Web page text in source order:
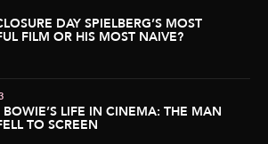
DAY SPIELBERG’S MOST
FILM OR HIS MOST NAIVE?
LIFE IN CINEMA: THE MAN
TO SCREEN